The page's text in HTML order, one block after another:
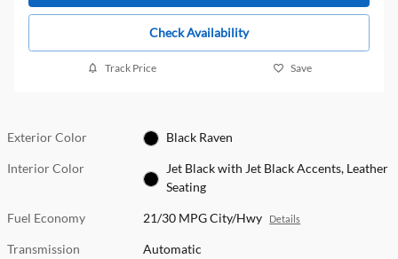
Check Availability
Track Price Save
Exterior Color Black Raven
Interior Color
Jet Black with Jet Black Accents, Leather
Seating
Fuel Economy 21/30 MPG City/Hwy Details
Transmission Automatic